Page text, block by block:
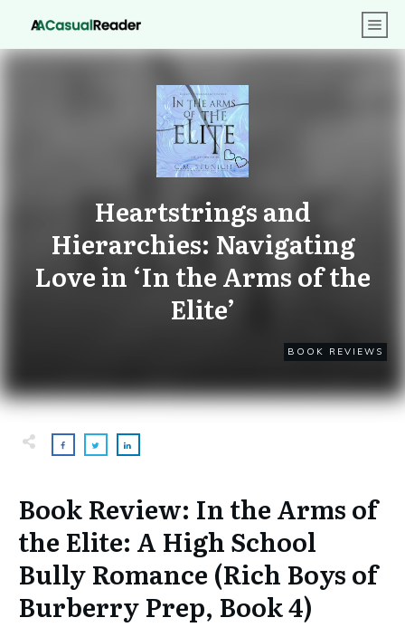
Heartstrings and
Hierarchies: Navigating
Love in ‘In the Arms of the
Elite’
BOOK REVIEWS
Book Review: In the Arms of
the Elite: A High School
Bully Romance (Rich Boys of
Burberry Prep, Book 4)